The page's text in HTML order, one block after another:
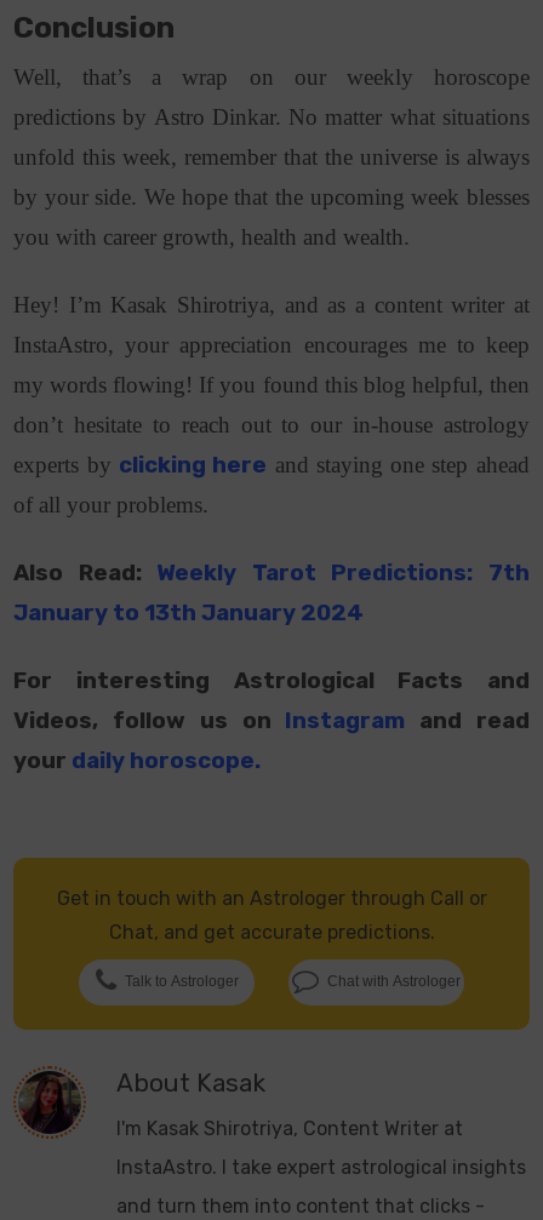
Conclusion
Well, that’s a wrap on our weekly horoscope
predictions by Astro Dinkar. No matter what situations
unfold this week, remember that the universe is always
by your side. We hope that the upcoming week blesses
you with career growth, health and wealth.
Hey! I’m Kasak Shirotriya, and as a content writer at
InstaAstro, your appreciation encourages me to keep
my words flowing! If you found this blog helpful, then
don’t hesitate to reach out to our in-house astrology
experts by clicking here and staying one step ahead
of all your problems.
Also Read: Weekly Tarot Predictions: 7th
January to 13th January 2024
For interesting Astrological Facts and
Videos, follow us on Instagram
and read
your daily horoscope.
Get in touch with an Astrologer through Call or
Chat, and get accurate predictions.
Talk to Astrologer Chat with Astrologer
About Kasak
I'm Kasak Shirotriya, Content Writer at
InstaAstro. I take expert astrological insights
and turn them into content that clicks -